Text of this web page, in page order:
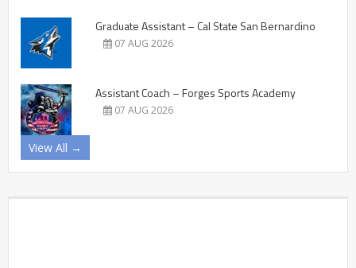
Graduate Assistant – Cal State San Bernardino
07 AUG 2026
Assistant Coach – Forges Sports Academy
07 AUG 2026
View All →